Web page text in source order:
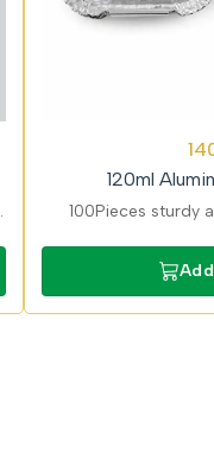
120ml
100Pieces sturdy
Leak-resistant